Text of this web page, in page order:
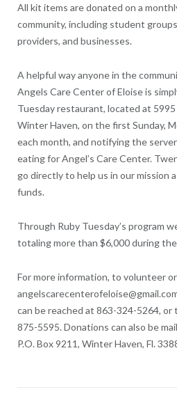
All kit items are donated on a
community, including student
providers, and businesses.
A helpful way anyone in the
Angels Care Center of Eloise is
Tuesday restaurant, located at
Winter Haven, on the first Sunday,
each month, and notifying the
eating for Angel’s Care Center.
go directly to help us in our mission
funds.
Through Ruby Tuesday’s program
totaling more than $6,000 during
For more information, to volunteer
can be reached at 863-324-5264, or
875-5595. Donations can also be
P.O. Box 9211, Winter Haven, Fl.